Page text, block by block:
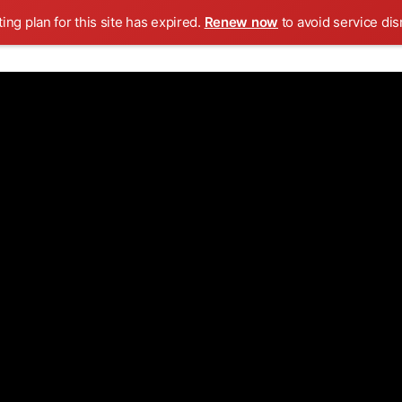
plan for this site has expired. Renew now to avoid service